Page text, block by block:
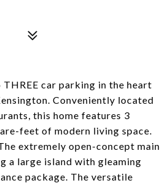
car parking in the heart
Conveniently located
this home features 3
feet of modern living space.
extremely open-concept main
a large island with gleaming
package. The versatile